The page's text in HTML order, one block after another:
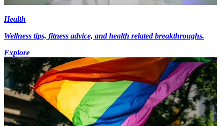
Health
Wellness tips, fitness advice, and health related breakthroughs.
Explore